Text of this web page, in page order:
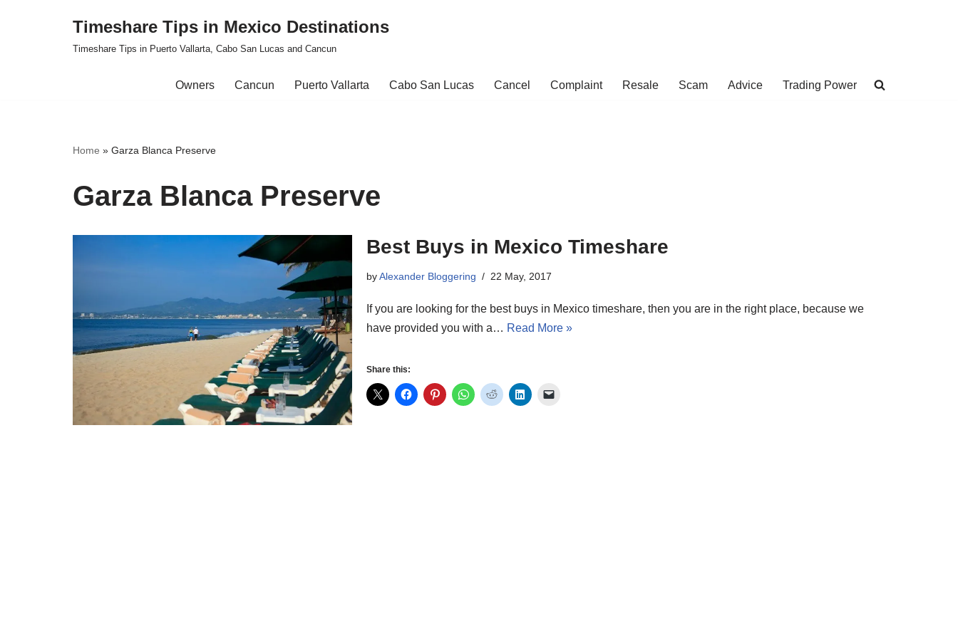
Timeshare Tips in Mexico Destinations
Timeshare Tips in Puerto Vallarta, Cabo San Lucas and Cancun
Owners Cancun Puerto Vallarta Cabo San Lucas Cancel Complaint Resale Scam Advice Trading Power
Home » Garza Blanca Preserve
Garza Blanca Preserve
Best Buys in Mexico Timeshare
byAlexander Bloggering 22 May, 2017
If you are looking for the best buys in Mexico timeshare, then you are in the right place, because we
have provided you with a… Read More »
Share this: